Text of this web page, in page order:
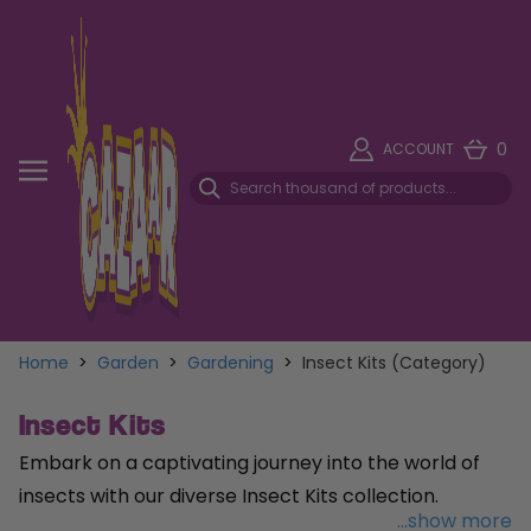
ACCOUNT 0
Home > Garden > Gardening > Insect Kits (Category)
Insect Kits
Embark on a captivating journey into the world of
insects with our diverse Insect Kits collection.
...show more